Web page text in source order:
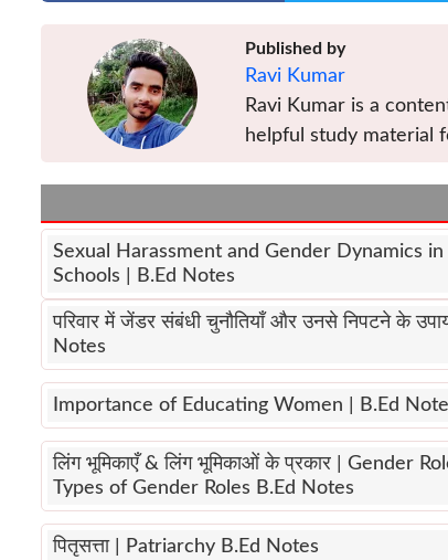
Published by
Ravi Kumar
Ravi Kumar is a
helpful study material
Sexual Harassment and Gender Dynamics in
Schools | B.Ed Notes
परिवार में जेंडर संबंधी चुनौतियाँ और उनसे निपटने के
Notes
Importance of Educating Women | B.Ed
लिंग भूमिकाएँ & लिंग भूमिकाओं के प्रकार | Gender
Types of Gender Roles B.Ed Notes
पितृसत्ता | Patriarchy B.Ed Notes